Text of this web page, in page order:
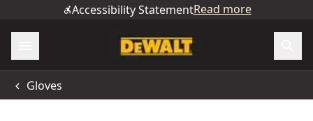
Accessibility StatementRead more
Gloves